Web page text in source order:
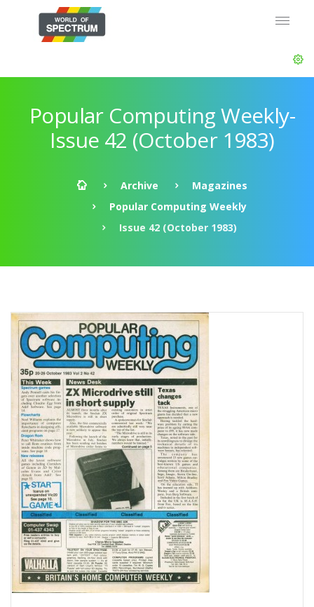
Popular Computing Weekly-
Issue 42 (October 1983)
Archive
Magazines
Popular Computing Weekly
Issue 42 (October 1983)